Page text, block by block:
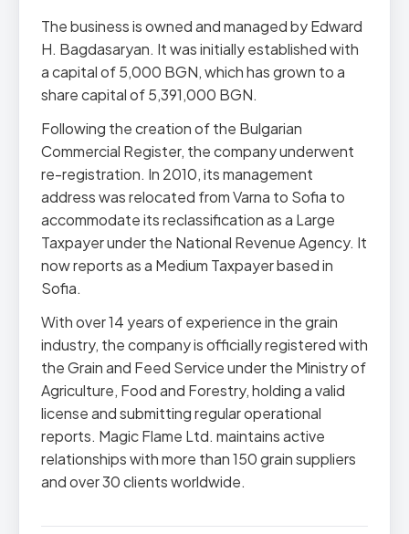
The business is owned and managed by Edward
H. Bagdasaryan. It was initially established with
a capital of 5,000 BGN, which has grown to a
share capital of 5,391,000 BGN.
Following the creation of the Bulgarian
Commercial Register, the company underwent
re-registration. In 2010, its management
address was relocated from Varna to Sofia to
accommodate its reclassification as a Large
Taxpayer under the National Revenue Agency. It
now reports as a Medium Taxpayer based in
Sofia.
With over 14 years of experience in the grain
industry, the company is officially registered with
the Grain and Feed Service under the Ministry of
Agriculture, Food and Forestry, holding a valid
license and submitting regular operational
reports. Magic Flame Ltd. maintains active
relationships with more than 150 grain suppliers
and over 30 clients worldwide.